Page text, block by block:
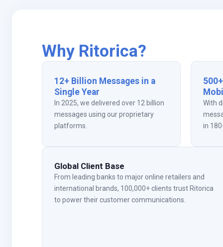
Why Ritorica?
12+ Billion Messages in a
Single Year
In 2025, we delivered over 12 billion
messages using our proprietary
platforms.
With
in
Global Client Base
From leading banks to major online retailers and
international brands, 100,000+ clients trust Ritorica
to power their customer communications.